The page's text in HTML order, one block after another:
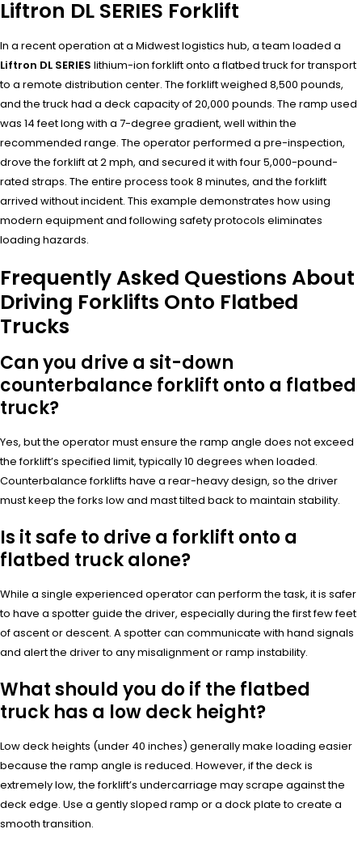
Liftron DL SERIES Forklift
In a recent operation at a Midwest logistics hub, a team loaded a
Liftron DL SERIES lithium-ion forklift onto a flatbed truck for transport
to a remote distribution center. The forklift weighed 8,500 pounds,
and the truck had a deck capacity of 20,000 pounds. The ramp used
was 14 feet long with a 7-degree gradient, well within the
recommended range. The operator performed a pre-inspection,
drove the forklift at 2 mph, and secured it with four 5,000-pound-
rated straps. The entire process took 8 minutes, and the forklift
arrived without incident. This example demonstrates how using
modern equipment and following safety protocols eliminates
loading hazards.
Frequently Asked Questions About
Driving Forklifts Onto Flatbed
Trucks
Can you drive a sit-down
counterbalance forklift onto a flatbed
truck?
Yes, but the operator must ensure the ramp angle does not exceed
the forklift’s specified limit, typically 10 degrees when loaded.
Counterbalance forklifts have a rear-heavy design, so the driver
must keep the forks low and mast tilted back to maintain stability.
Is it safe to drive a forklift onto a
flatbed truck alone?
While a single experienced operator can perform the task, it is safer
to have a spotter guide the driver, especially during the first few feet
of ascent or descent. A spotter can communicate with hand signals
and alert the driver to any misalignment or ramp instability.
What should you do if the flatbed
truck has a low deck height?
Low deck heights (under 40 inches) generally make loading easier
because the ramp angle is reduced. However, if the deck is
extremely low, the forklift’s undercarriage may scrape against the
deck edge. Use a gently sloped ramp or a dock plate to create a
smooth transition.